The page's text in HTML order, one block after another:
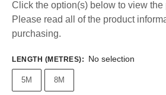
Click the option(s) below to view
Please read all of the product
purchasing.
LENGTH (METRES): No selection
5M 8M